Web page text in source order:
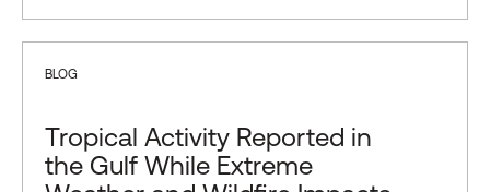
BLOG
Tropical Activity Reported in
the Gulf While Extreme